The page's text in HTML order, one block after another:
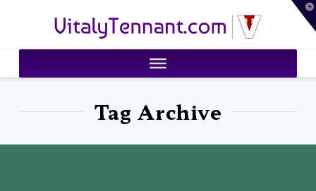
VitalyTennant.com
Tag Archive